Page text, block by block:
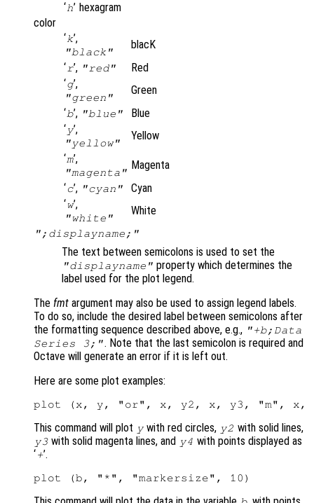
‘h’ hexagram
color
‘k’,
"black"
blacK
‘ r’, "red"
Red
‘g’,
"green"
Green
‘b’, "blue"
Blue
‘y’,
"yellow"
Yellow
‘m’,
"magenta"
Magenta
‘c’, "cyan"
Cyan
‘w’,
"white"
White
";displayname;"
The text between semicolons is used to set the
"displayname" property which determines the
label used for the plot legend.
The fmt argument may also be used to assign legend labels.
To do so, include the desired label between semicolons after
the formatting sequence described above, e.g., "+b;Data
Series 3;". Note that the last semicolon is required and
Octave will generate an error if it is left out.
Here are some plot examples:
This command will plot y with red circles, y2 with solid lines,
y3 with solid magenta lines, and y4 with points displayed as
‘+’.